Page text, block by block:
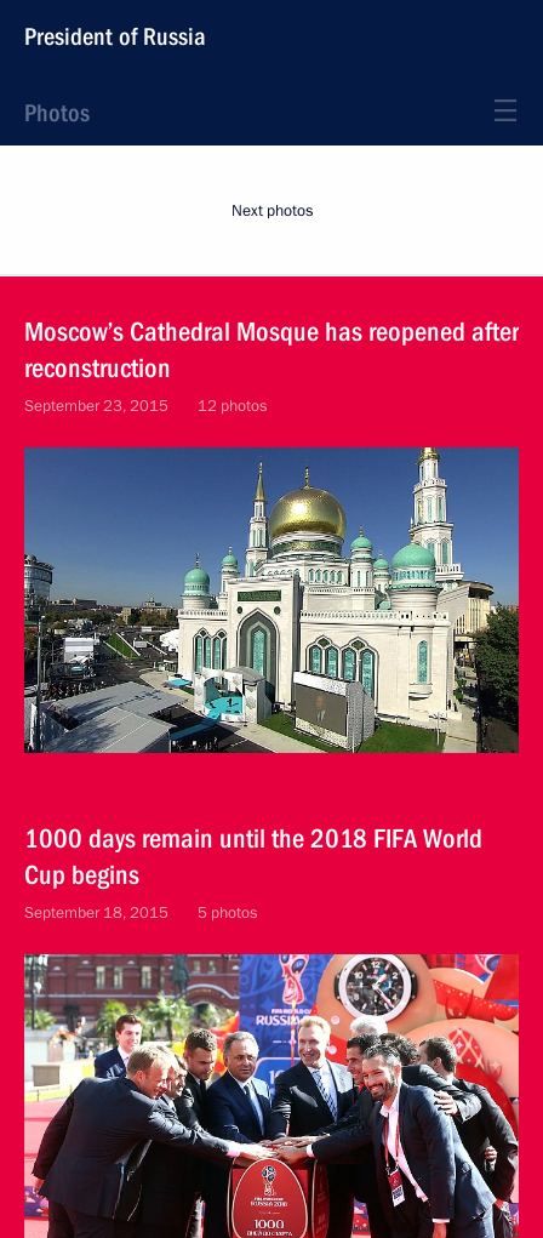
President of Russia
Photos
Next photos
Moscow’s Cathedral Mosque has reopened after
reconstruction
September 23, 2015 12 photos
1000 days remain until the 2018 FIFA World
Cup begins
September 18, 2015 5 photos